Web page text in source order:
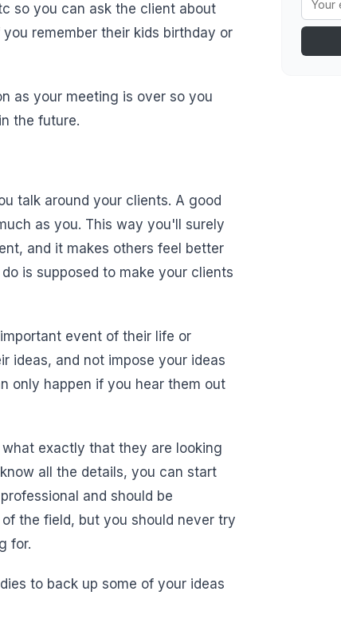
so you can ask the client about
remember their kids birthday or
as your meeting is over so you
the future.
talk around your clients. A good
as you. This way you'll surely
and it makes others feel better
is supposed to make your clients
event of their life or
ideas, and not impose your ideas
only happen if you hear them out
exactly that they are looking
all the details, you can start
and should be
the field, but you should never try
for.
to back up some of your ideas